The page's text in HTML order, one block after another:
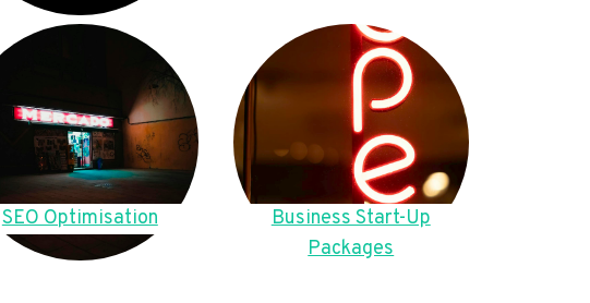
SEO Optimisation
Business Start-Up
Packages